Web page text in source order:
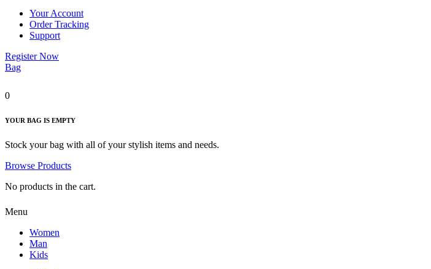
Your Account
Order Tracking
Support
Register Now
Bag
0
YOUR BAG IS EMPTY
Stock your bag with all of your stylish items and needs.
Browse Products
No products in the cart.
Menu
Women
Man
Kids